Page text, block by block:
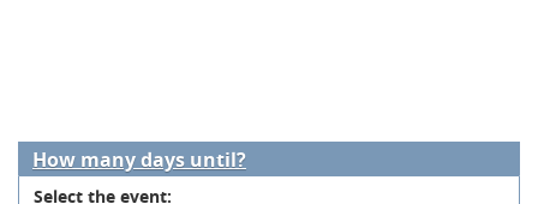
How many days until?
Select the event: